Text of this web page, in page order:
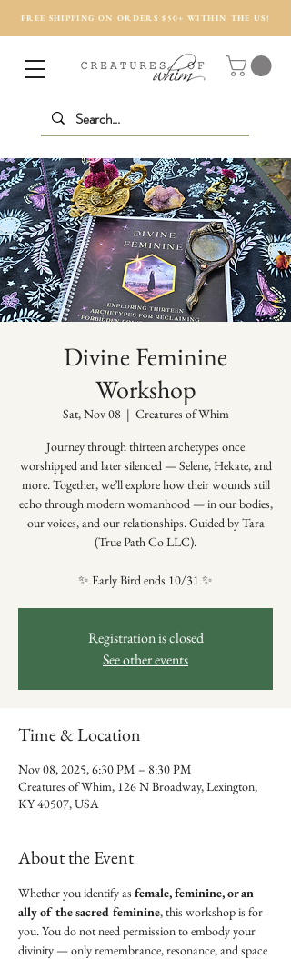
FREE SHIPPING ON ORDERS $50+ WITHIN THE US!
Divine Feminine
Workshop
Sat, Nov 08
  |
Creatures of Whim
Journey through thirteen archetypes once
worshipped and later silenced — Selene, Hekate, and
more. Together, we’ll explore how their wounds still
echo through modern womanhood — in our bodies,
our voices, and our relationships. Guided by Tara
(True Path Co LLC).
✨ Early Bird ends 10/31 ✨
Registration is closed
See other events
Time & Location
Nov 08, 2025, 6:30 PM – 8:30 PM
Creatures of Whim, 126 N Broadway, Lexington,
KY 40507, USA
About the Event
Whether you identify as female, feminine, or an
ally of the sacred feminine, this workshop is for
you. You do not need permission to embody your
divinity — only remembrance, resonance, and space